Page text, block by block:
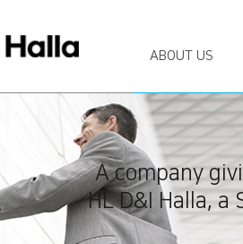
ABOUT US
A company
HL D&I Halla, a